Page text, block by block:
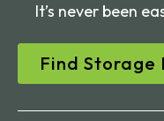
It’s never been
Find Storage